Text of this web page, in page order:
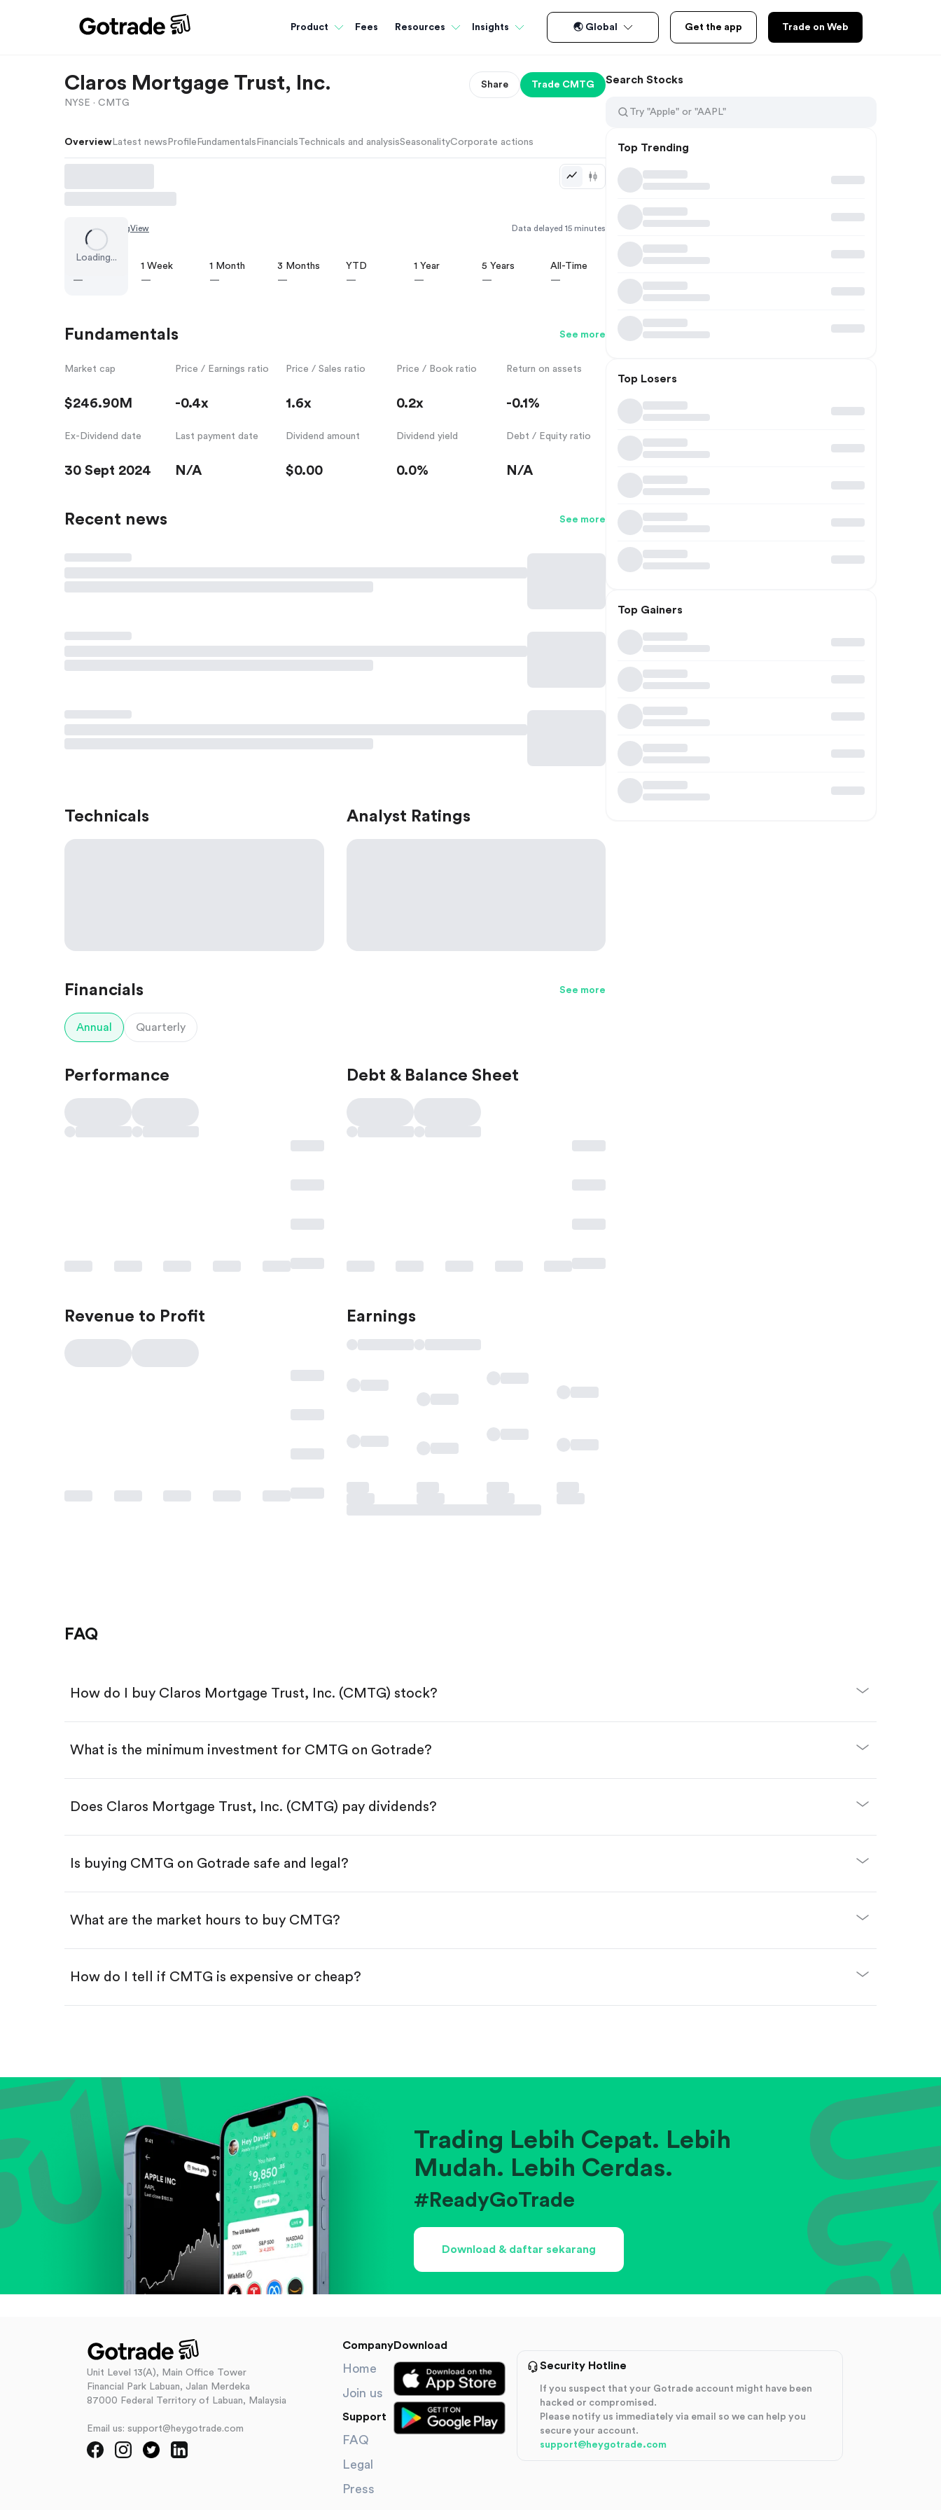
Product Fees Resources Insights 🌏 Global Get the app Trade on Web
Claros Mortgage Trust, Inc.
NYSE · CMTG
Share Trade CMTG
Overview Latest news Profile Fundamentals FinancialsTechnicals and analysisSeasonalityCorporate actions
Loading...
Chart by TradingView Data delayed 15 minutes
—
1 Week
—
1 Month
—
3 Months
—
YTD
—
1 Year
—
5 Years
—
All-Time
—
Fundamentals See more
Market cap
$246.90M
Price / Earnings ratio
-0.4x
Price / Sales ratio
1.6x
Price / Book ratio
0.2x
Return on assets
-0.1%
Ex-Dividend date
30 Sept 2024
Last payment date
N/A
Dividend amount
$0.00
Dividend yield
0.0%
Debt / Equity ratio
N/A
Recent news See more
Technicals Analyst Ratings
Financials See more
Annual Quarterly
Performance Debt & Balance Sheet
Revenue to Profit Earnings
Search Stocks
Top Trending
Top Losers
Top Gainers
FAQ
How do I buy Claros Mortgage Trust, Inc. (CMTG) stock?
Download the Gotrade app from the App Store or Google Play.
Search for the code "CMTG", then tap "Trade".
Enter the amount you want to buy. You have two options:
Buy CMTG by number of shares.
Buy fractional shares in dollars, starting from $1.
What is the minimum investment for CMTG on Gotrade?
Does Claros Mortgage Trust, Inc. (CMTG) pay dividends?
Is buying CMTG on Gotrade safe and legal?
What are the market hours to buy CMTG?
How do I tell if CMTG is expensive or cheap?
Evaluate business outlook and the company's position within its industry.
Trading Lebih Cepat. Lebih
Mudah. Lebih Cerdas.
#ReadyGoTrade
Download & daftar sekarang
Unit Level 13(A), Main Office Tower
Financial Park Labuan, Jalan Merdeka
87000 Federal Territory of Labuan, Malaysia
Email us: support@heygotrade.com
Company
Home
Join us
Support
FAQ
Legal
Press
Download
Security Hotline
If you suspect that your Gotrade account might have been
hacked or compromised.
Please notify us immediately via email so we can help you
secure your account.
support@heygotrade.com